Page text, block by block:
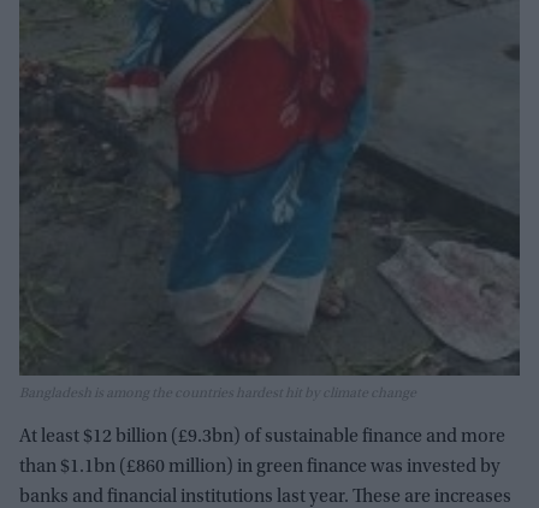
Bangladesh is among the countries hardest hit by climate change
At least $12 billion (£9.3bn) of sustainable finance and more
than $1.1bn (£860 million) in green finance was invested by
banks and financial institutions last year. These are increases